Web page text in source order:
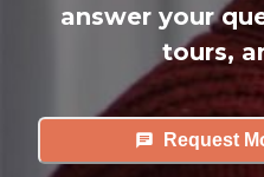
answer your
tours,
Request